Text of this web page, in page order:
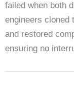
failed when both
engineers cloned
and restored
ensuring no